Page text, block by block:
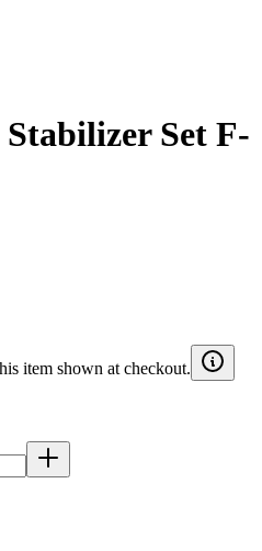
Set F-
item shown at checkout.